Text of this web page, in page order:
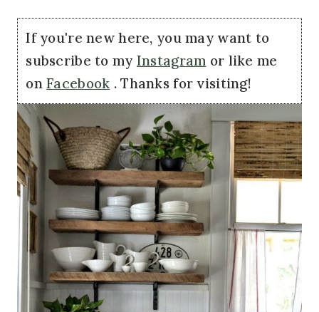
If you're new here, you may want to
subscribe to my Instagram or like me
onFacebook . Thanks for visiting!